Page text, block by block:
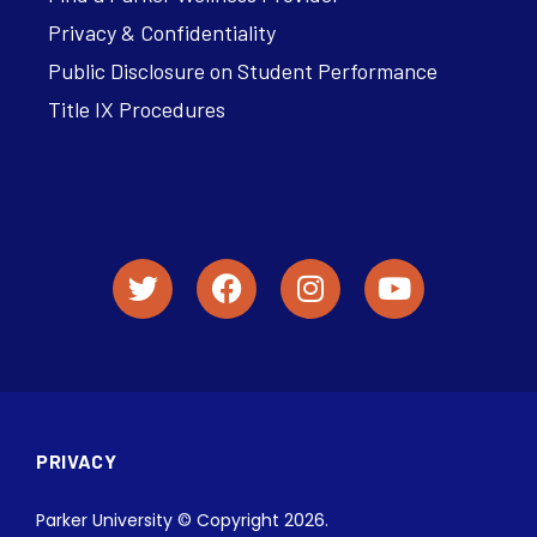
Privacy & Confidentiality
Public Disclosure on Student Performance
Title IX Procedures
PRIVACY
Parker University © Copyright 2026.